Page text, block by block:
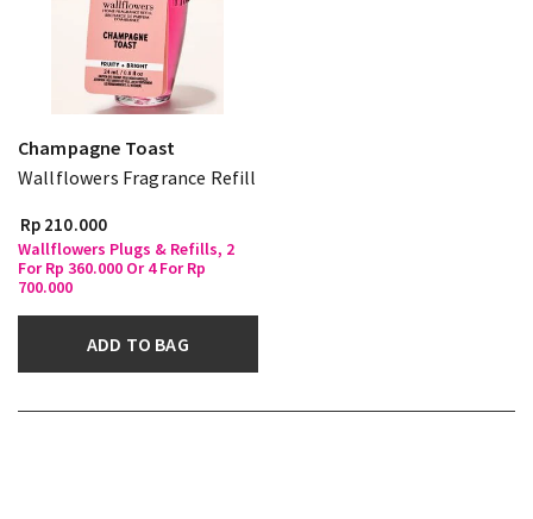
Champagne Toast
Wallflowers Fragrance Refill
Rp 210.000
Wallflowers Plugs & Refills, 2
For Rp 360.000 Or 4 For Rp
700.000
ADD TO BAG